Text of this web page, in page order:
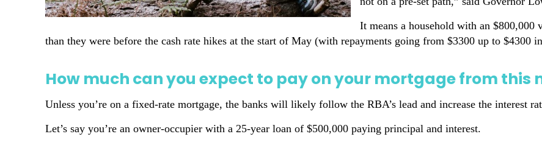
It means a household with an
than they were before the cash rate hikes at the start of May (with repayments going from $3300 up to $4300
How much can you expect to pay on your mortgage from this
Unless you’re on a fixed-rate mortgage, the banks will likely follow the RBA’s lead and increase the interest
Let’s say you’re an owner-occupier with a 25-year loan of $500,000 paying principal and interest.